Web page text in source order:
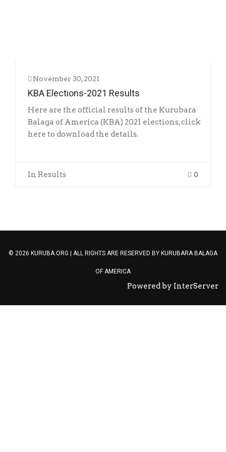
November 30, 2021
KBA Elections-2021 Results
Here are the official results of the Kurubara
Balaga of America (KBA) 2021 elections, click
here to download the details.
In Results 0
© 2026 KURUBA.ORG | ALL RIGHTS ARE RESERVED BY KURUBARA BALAGA
OF AMERICA
Powered by InterServer